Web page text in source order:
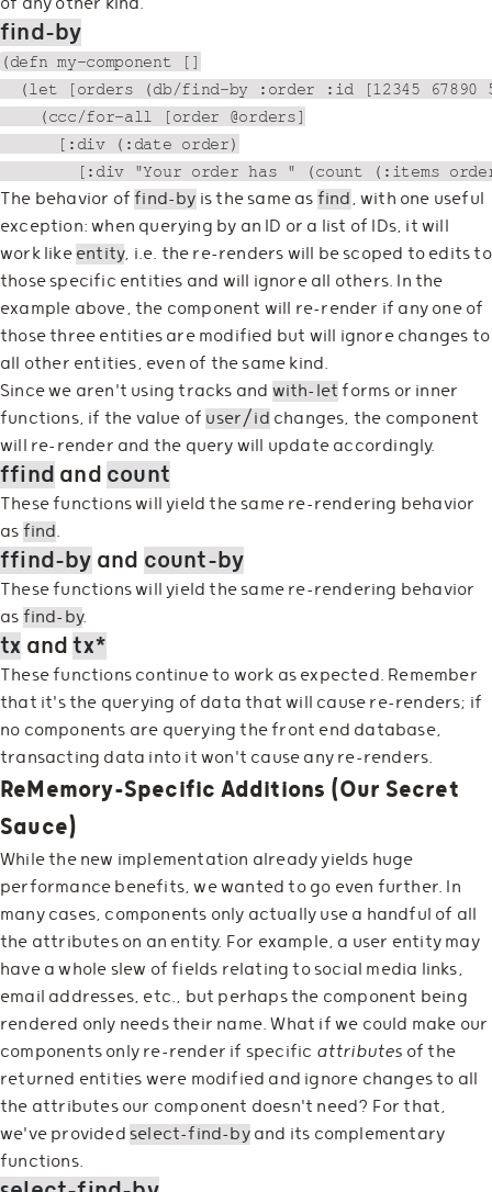
find-by
(defn my-component []
(let [orders (db/find-by :order :id [12345 67890
    (ccc/for-all [order @orders]
      [:div (:date order)
The behavior offind-by is the same as find , with one useful
exception: when querying by an ID or a list of IDs, it will
work like entity, i.e. the re-renders will be scoped to edits to
those specific entities and will ignore all others. In the
example above, the component will re-render if any one of
those three entities are modified but will ignore changes to
all other entities, even of the same kind.
Since we aren't using tracks and with-let forms or inner
functions, if the value of user/id changes, the component
will re-render and the query will update accordingly.
ffind and count
These functions will yield the same re-rendering behavior
as find.
ffind-by and count-by
These functions will yield the same re-rendering behavior
as find-by.
tx andtx*
These functions continue to work as expected. Remember
that it's the querying of data that will cause re-renders; if
no components are querying the front end database,
transacting data into it won't cause any re-renders.
ReMemory-Specific Additions (Our Secret
Sauce)
While the new implementation already yields huge
performance benefits, we wanted to go even further. In
many cases, components only actually use a handful of all
the attributes on an entity. For example, a user entity may
have a whole slew of fields relating to social media links,
email addresses, etc., but perhaps the component being
rendered only needs their name. What if we could make our
components only re-render if specific attributes of the
returned entities were modified and ignore changes to all
the attributes our component doesn't need? For that,
we've provided select-find-byand its complementary
functions.